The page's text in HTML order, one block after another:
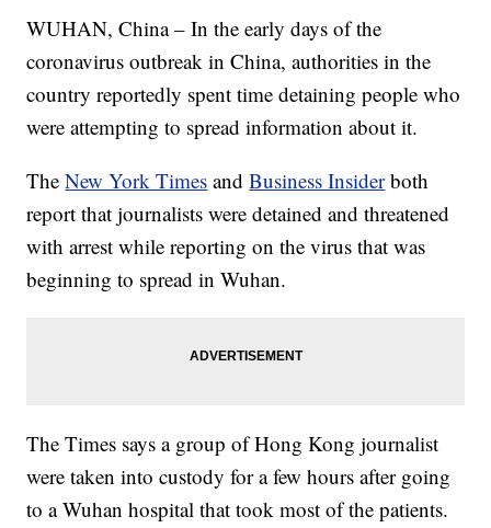
WUHAN, China – In the early days of the
coronavirus outbreak in China, authorities in the
country reportedly spent time detaining people who
were attempting to spread information about it.
TheNew York Times andBusiness Insider both
report that journalists were detained and threatened
with arrest while reporting on the virus that was
beginning to spread in Wuhan.
The Times says a group of Hong Kong journalist
were taken into custody for a few hours after going
to a Wuhan hospital that took most of the patients.